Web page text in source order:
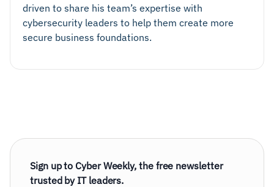
driven to share his team’s expertise with
cybersecurity leaders to help them create more
secure business foundations.
Sign up to Cyber Weekly, the free newsletter
trusted by IT leaders.